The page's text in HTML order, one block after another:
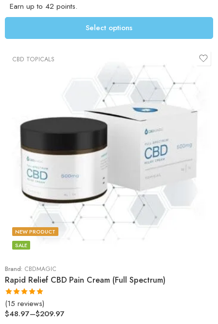
Earn up to 42 points.
Select options
CBD TOPICALS
Brand: CBDMAGIC
Rapid Relief CBD Pain Cream (Full Spectrum)
NEW PRODUCT
SALE
Rated4.93
out of 5
(15 reviews)
$48.97–$209.97